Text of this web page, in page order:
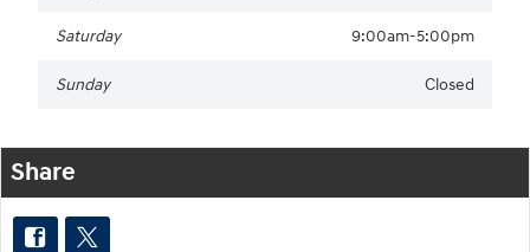
Saturday 9:00am-5:00pm
Sunday Closed
Share